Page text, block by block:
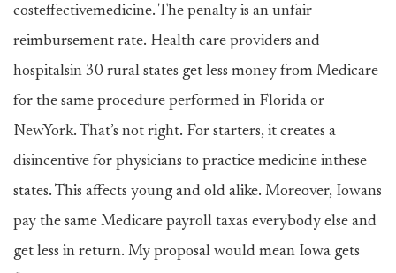
costeffectivemedicine. The penalty is an unfair
reimbursement rate. Health care providers and
hospitalsin 30 rural states get less money from Medicare
for the same procedure performed in Florida or
NewYork. That’s not right. For starters, it creates a
disincentive for physicians to practice medicine inthese
states. This affects young and old alike. Moreover, Iowans
pay the same Medicare payroll taxas everybody else and
get less in return. My proposal would mean Iowa gets